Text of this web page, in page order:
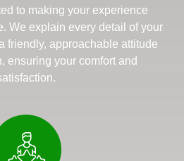
to making your experience
We explain every detail of your
friendly, approachable attitude
ensuring your comfort and